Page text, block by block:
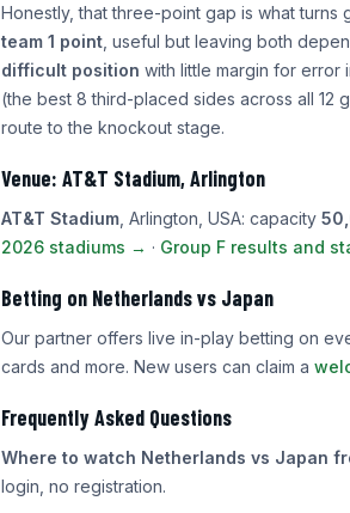
Honestly, that three-point gap is what turns
team 1 point , useful but leaving both
difficult position with little margin for error
(the best 8 third-placed sides across all 12
route to the knockout stage.
Venue: AT&T Stadium, Arlington
AT&T Stadium , Arlington, USA: capacity
2026 stadiums → · Group F results and
Betting on Netherlands vs Japan
Our partner offers live in-play betting on
cards and more. New users can claim a
Frequently Asked Questions
Where to watch Netherlands vs Japan
login, no registration.